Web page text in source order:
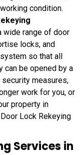
condition.
wide range of door
locks, and
so that all
can be opened by a
security measures,
work for you, or
property in
Lock Rekeying
Services in